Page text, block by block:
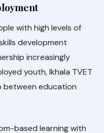
with high levels of
development
increasingly
youth, Ikhala TVET
between education
based learning with